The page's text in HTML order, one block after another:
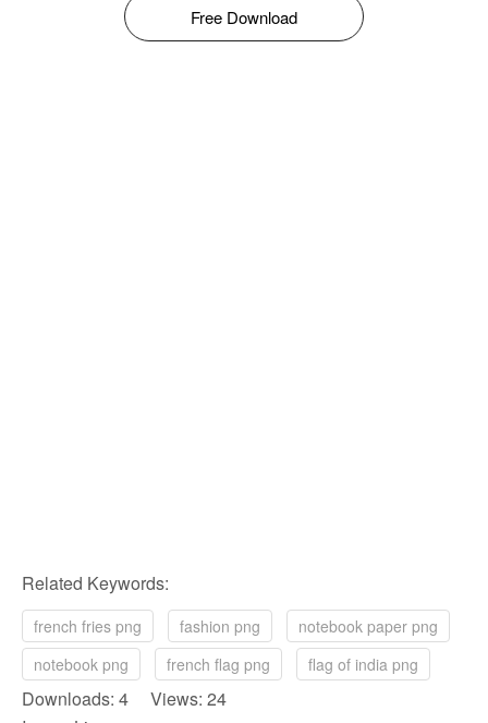
Free Download
Related Keywords:
french fries png fashion png
notebook paper png
notebook png
french flag png flag of india png
Downloads: 4 Views: 24